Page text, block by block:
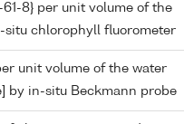
8} per unit volume of the
situ chlorophyll fluorometer
unit volume of the water
by in-situ Beckmann probe